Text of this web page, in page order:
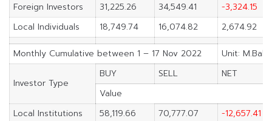
Foreign Investors
31,225.26 34,549.41
-3,324.15
Local Individuals
18,749.74 16,074.82 2,674.92
Monthly Cumulative between 1 – 17 Nov 2022 Unit: M.Baht
Investor Type
BUY SELL
NET
Value
Local Institutions
58,119.66 70,777.07
-12,657.41